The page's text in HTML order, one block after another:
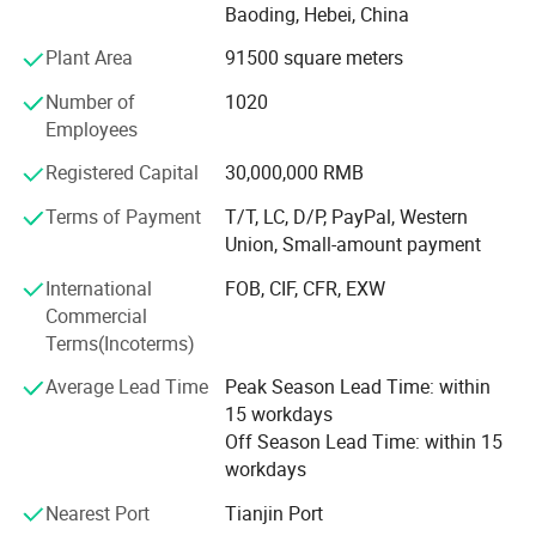
and Weight
These paper products are available in customized sizes and
weight.
"Yusen and Baili"Including pocket tissue, facial tissue,
toilet paper, kitchen paper, hand paper towel, sanitary
countries cover the United States, South Korea, Mongolia,
the Southeast Asian countries, South American countries,
and other countries. We have ISO9001, ISO45001,
paper products, supply them with wholesale prices and
free samples. Hope our health and comfortable products
provide quality life for people and Looks forward to
establish good cooperative relations with customers from
all over the world.
Baoding, Hebei, China
Plant Area
91500 square meters
Number of
Employees
1020
Registered Capital
30,000,000 RMB
Terms of Payment
T/T, LC, D/P, PayPal, Western
Union, Small-amount payment
International
Commercial
Terms(Incoterms)
FOB, CIF, CFR, EXW
Average Lead Time
Peak Season Lead Time: within
15 workdays
Off Season Lead Time: within 15
workdays
Nearest Port
Tianjin Port